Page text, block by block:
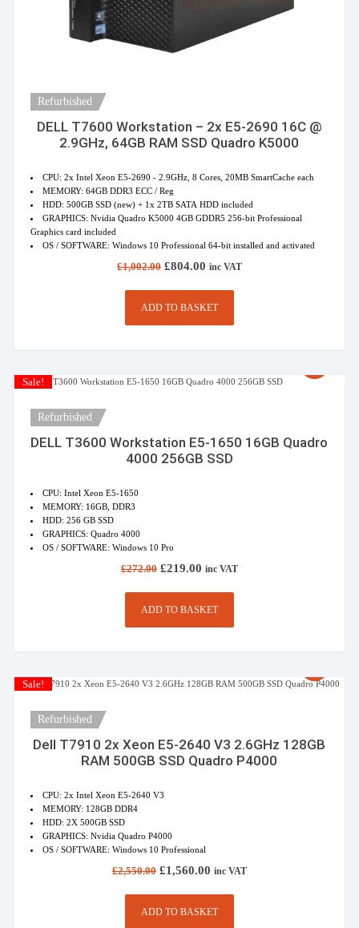
Refurbished
DELL T7600 Workstation – 2x E5-2690 16C @
2.9GHz, 64GB RAM SSD Quadro K5000
CPU: 2x Intel Xeon E5-2690 - 2.9GHz, 8 Cores, 20MB SmartCache each
MEMORY: 64GB DDR3 ECC / Reg
HDD: 500GB SSD (new) + 1x 2TB SATA HDD included
GRAPHICS: Nvidia Quadro K5000 4GB GDDR5 256-bit Professional
Graphics card included
OS / SOFTWARE: Windows 10 Professional 64-bit installed and activated
£1,002.00 Original
was:
£1,002.00.
£804.00Current
is:
£804.00.
inc VAT
ADD TO BASKET
Sale!
Refurbished
DELL T3600 Workstation E5-1650 16GB Quadro
4000 256GB SSD
CPU: Intel Xeon E5-1650
MEMORY: 16GB, DDR3
HDD: 256 GB SSD
GRAPHICS: Quadro 4000
OS / SOFTWARE: Windows 10 Pro
£272.00 Original
was:
£272.00.
£219.00Current
is:
£219.00.
inc VAT
ADD TO BASKET
Sale!
Refurbished
Dell T7910 2x Xeon E5-2640 V3 2.6GHz 128GB
RAM 500GB SSD Quadro P4000
CPU: 2x Intel Xeon E5-2640 V3
MEMORY: 128GB DDR4
HDD: 2X 500GB SSD
GRAPHICS: Nvidia Quadro P4000
OS / SOFTWARE: Windows 10 Professional
£2,550.00 Original
was:
£2,550.00.
£1,560.00Current
is:
£1,560.00.
inc VAT
ADD TO BASKET